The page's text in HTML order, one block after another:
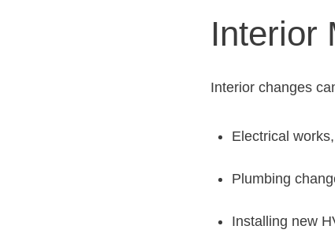
Interior
Interior changes
Electrical
Plumbing
Installing new